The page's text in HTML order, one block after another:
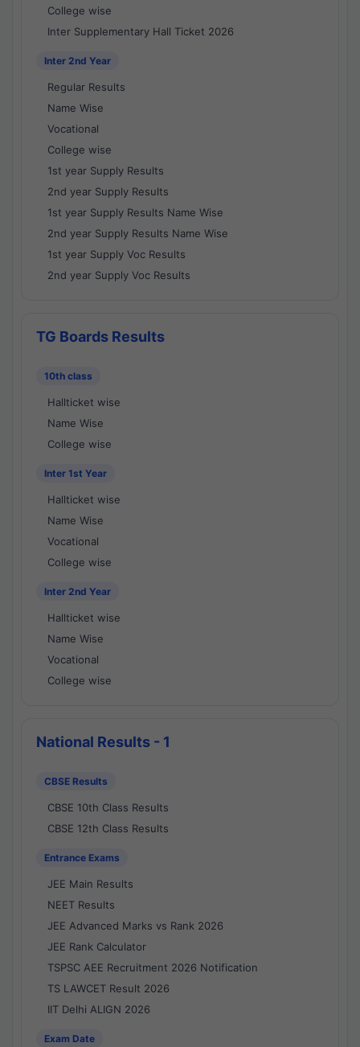
College wise
Inter Supplementary Hall Ticket 2026
Inter 2nd Year
Regular Results
Name Wise
Vocational
College wise
1st year Supply Results
2nd year Supply Results
1st year Supply Results Name Wise
2nd year Supply Results Name Wise
1st year Supply Voc Results
2nd year Supply Voc Results
TG Boards Results
10th class
Hallticket wise
Name Wise
College wise
Inter 1st Year
Hallticket wise
Name Wise
Vocational
College wise
Inter 2nd Year
Hallticket wise
Name Wise
Vocational
College wise
National Results - 1
CBSE Results
CBSE 10th Class Results
CBSE 12th Class Results
Entrance Exams
JEE Main Results
NEET Results
JEE Advanced Marks vs Rank 2026
JEE Rank Calculator
TSPSC AEE Recruitment 2026 Notification
TS LAWCET Result 2026
IIT Delhi ALIGN 2026
Exam Date